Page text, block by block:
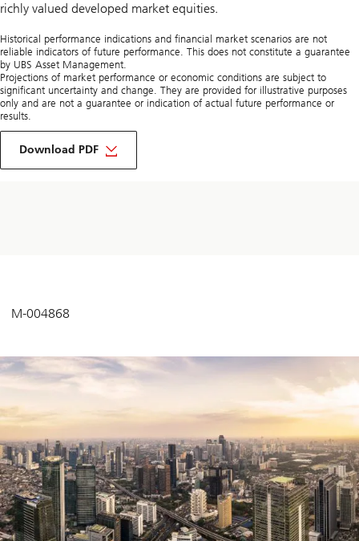
richly valued developed market equities.
Historical performance indications and financial market scenarios are not
reliable indicators of future performance. This does not constitute a guarantee
by UBS Asset Management.
Projections of market performance or economic conditions are subject to
significant uncertainty and change. They are provided for illustrative purposes
only and are not a guarantee or indication of actual future performance or
results.
Download PDF
of
Strategic
M-004868